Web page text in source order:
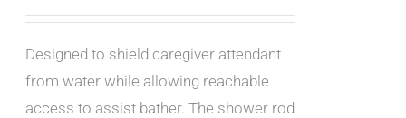
Designed to shield caregiver attendant
from water while allowing reachable
access to assist bather. The shower rod